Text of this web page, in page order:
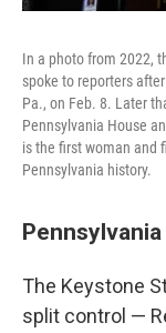
In a photo from 2022,
spoke to reporters
Pa., on Feb. 8. Later
Pennsylvania House
is the first woman and
Pennsylvania history.
Pennsylvania
The Keystone
split control —